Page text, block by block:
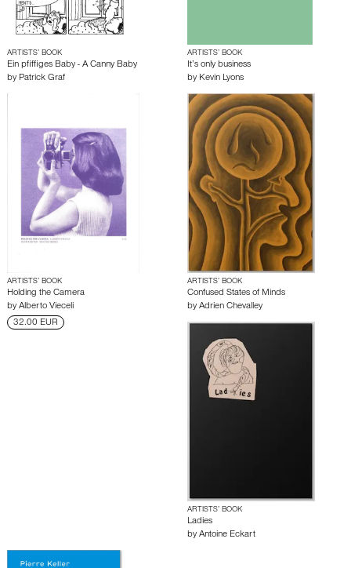
ARTISTS’ BOOK
Ein pfiffiges Baby - A Canny Baby
by Patrick Graf
ARTISTS’ BOOK
It’s only business
by Kevin Lyons
ARTISTS’ BOOK
Holding the Camera
by Alberto Vieceli
32.00 EUR
ARTISTS’ BOOK
Confused States of Minds
by Adrien Chevalley
ARTISTS’ BOOK
Ladies
by Antoine Eckart